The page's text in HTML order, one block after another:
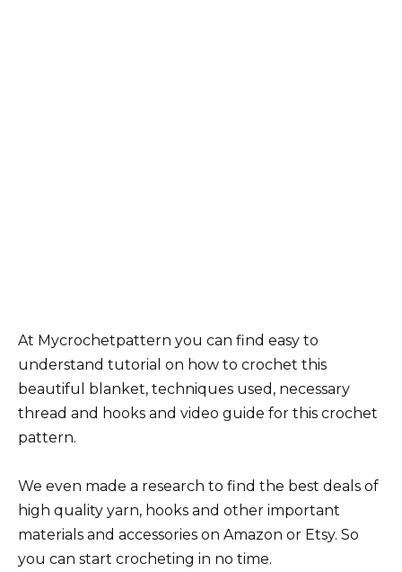
At Mycrochetpattern you can find easy to
understand tutorial on how to crochet this
beautiful blanket, techniques used, necessary
thread and hooks and video guide for this crochet
pattern.
We even made a research to find the best deals of
high quality yarn, hooks and other important
materials and accessories on Amazon or Etsy. So
you can start crocheting in no time.